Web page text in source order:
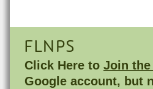
FLNPS
Click Here to Join the
Google account, but